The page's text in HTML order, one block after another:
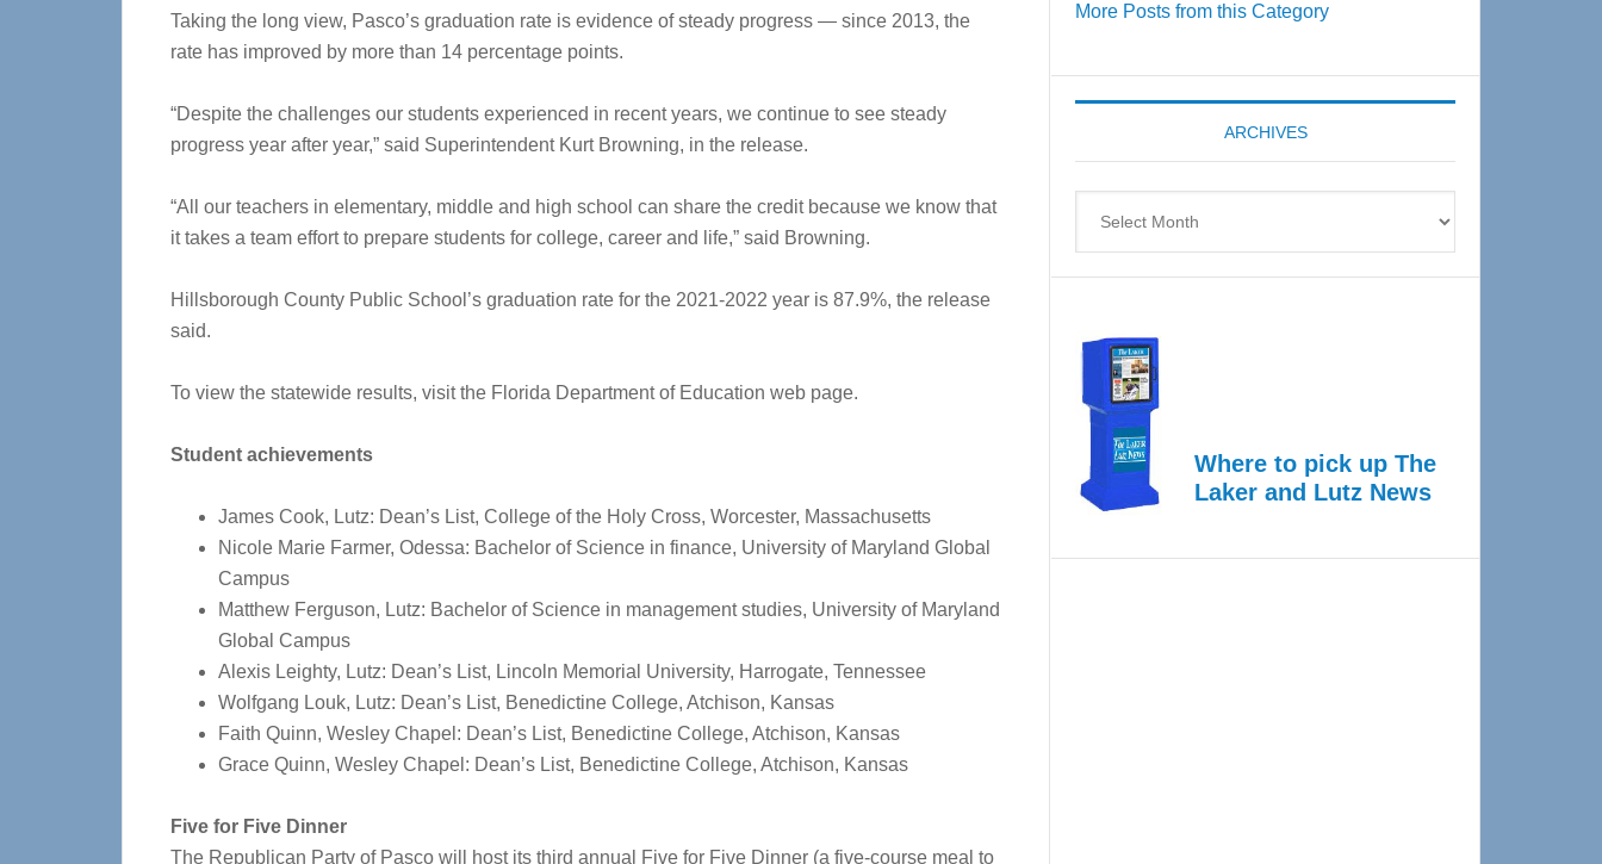
Taking the long view, Pasco’s graduation rate is evidence of steady progress — since 2013, the
rate has improved by more than 14 percentage points.
“Despite the challenges our students experienced in recent years, we continue to see steady
progress year after year,” said Superintendent Kurt Browning, in the release.
“All our teachers in elementary, middle and high school can share the credit because we know that
it takes a team effort to prepare students for college, career and life,” said Browning.
Hillsborough County Public School’s graduation rate for the 2021-2022 year is 87.9%, the release
said.
To view the statewide results, visit the Florida Department of Education web page.
Student achievements
James Cook, Lutz: Dean’s List, College of the Holy Cross, Worcester, Massachusetts
Nicole Marie Farmer, Odessa: Bachelor of Science in finance, University of Maryland Global
Campus
Matthew Ferguson, Lutz: Bachelor of Science in management studies, University of Maryland
Global Campus
Alexis Leighty, Lutz: Dean’s List, Lincoln Memorial University, Harrogate, Tennessee
Wolfgang Louk, Lutz: Dean’s List, Benedictine College, Atchison, Kansas
Faith Quinn, Wesley Chapel: Dean’s List, Benedictine College, Atchison, Kansas
Grace Quinn, Wesley Chapel: Dean’s List, Benedictine College, Atchison, Kansas
Five for Five Dinner
The Republican Party of Pasco will host its third annual Five for Five Dinner (a five-course meal to
Expo
coming
More Posts from this Category
ARCHIVES
Where to pick up The
Laker and Lutz News